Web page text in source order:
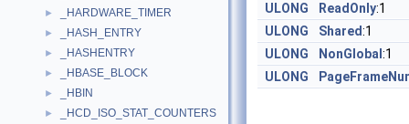
► _HARDWARE_TIMER
► _HASH_ENTRY
► _HASHENTRY
► _HBASE_BLOCK
► _HBIN
► _HCD_ISO_STAT_COUNTERS
ULONG
ReadOnly:1
ULONG
Shared:1
ULONG
NonGlobal :1
ULONG